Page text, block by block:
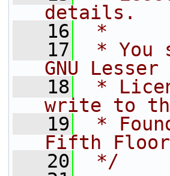
details.
   16
*
   17
* You
GNU
   18
*
write to
   19
*
Fifth Floor,
   20
*/